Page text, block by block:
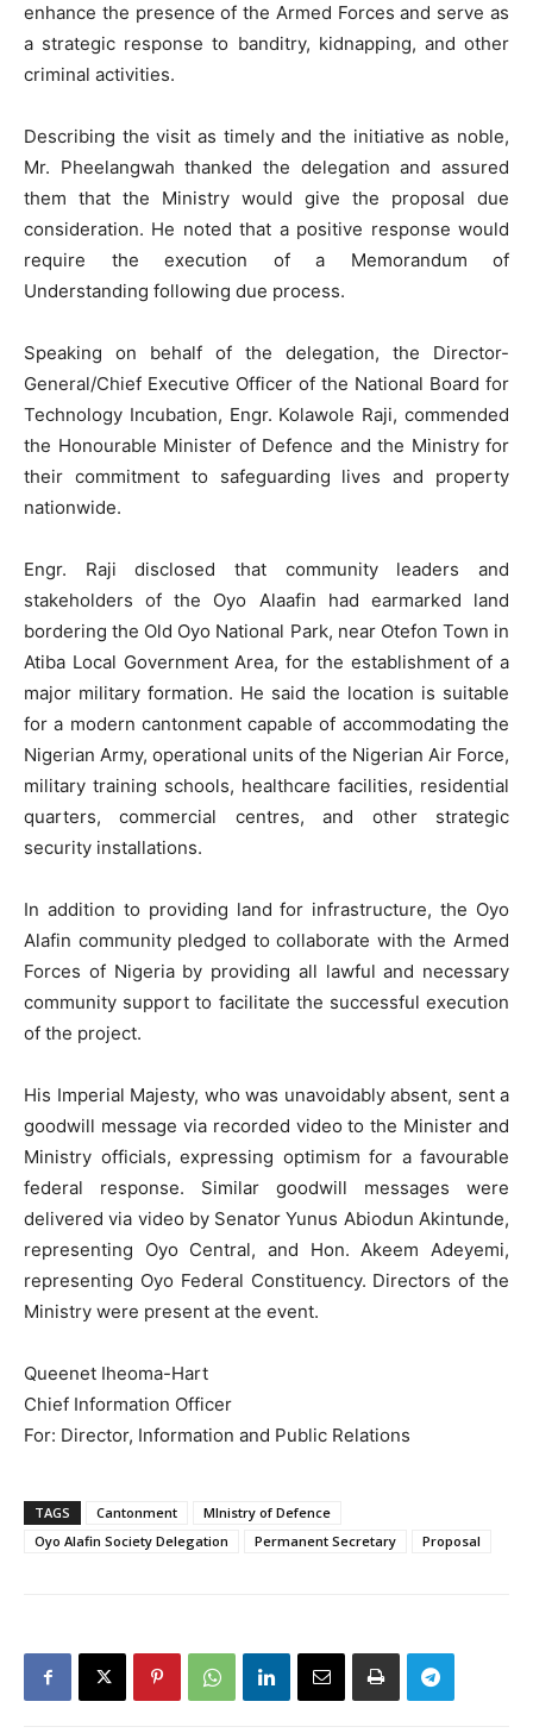
enhance the presence of the Armed Forces and serve as
a strategic response to banditry, kidnapping, and other
criminal activities.
Describing the visit as timely and the initiative as noble,
Mr. Pheelangwah thanked the delegation and assured
them that the Ministry would give the proposal due
consideration. He noted that a positive response would
require the execution of a Memorandum of
Understanding following due process.
Speaking on behalf of the delegation, the Director-
General/Chief Executive Officer of the National Board for
Technology Incubation, Engr. Kolawole Raji, commended
the Honourable Minister of Defence and the Ministry for
their commitment to safeguarding lives and property
nationwide.
Engr. Raji disclosed that community leaders and
stakeholders of the Oyo Alaafin had earmarked land
bordering the Old Oyo National Park, near Otefon Town in
Atiba Local Government Area, for the establishment of a
major military formation. He said the location is suitable
for a modern cantonment capable of accommodating the
Nigerian Army, operational units of the Nigerian Air Force,
military training schools, healthcare facilities, residential
quarters, commercial centres, and other strategic
security installations.
In addition to providing land for infrastructure, the Oyo
Alafin community pledged to collaborate with the Armed
Forces of Nigeria by providing all lawful and necessary
community support to facilitate the successful execution
of the project.
His Imperial Majesty, who was unavoidably absent, sent a
goodwill message via recorded video to the Minister and
Ministry officials, expressing optimism for a favourable
federal response. Similar goodwill messages were
delivered via video by Senator Yunus Abiodun Akintunde,
representing Oyo Central, and Hon. Akeem Adeyemi,
representing Oyo Federal Constituency. Directors of the
Ministry were present at the event.
Queenet Iheoma-Hart
Chief Information Officer
For: Director, Information and Public Relations
TAGS Cantonment
MInistry of Defence
Oyo Alafin Society Delegation
Permanent Secretary Proposal